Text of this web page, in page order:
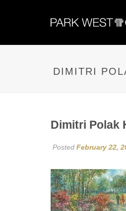
DIMITRI
Dimitri Polak
Posted February 22,